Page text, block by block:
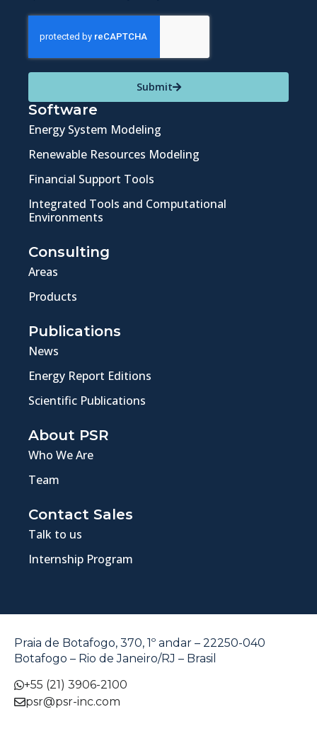
Submit
Software
Energy System Modeling
Renewable Resources Modeling
Financial Support Tools
Integrated Tools and Computational
Environments
Consulting
Areas
Products
Publications
News
Energy Report Editions
Scientific Publications
About PSR
Who We Are
Team
Contact Sales
Talk to us
Internship Program
Praia de Botafogo, 370, 1º andar – 22250-040
Botafogo – Rio de Janeiro/RJ – Brasil
+55 (21) 3906-2100
psr@psr-inc.com